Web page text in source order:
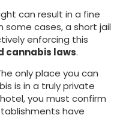
can result in a fine
some cases, a short jail
enforcing this
cannabis laws.
only place you can
is in a truly private
you must confirm
have